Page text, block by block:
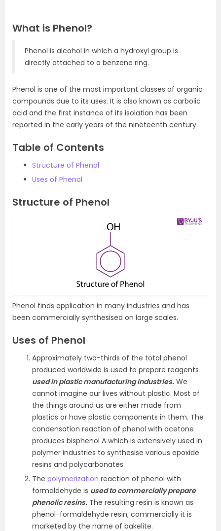
What is Phenol?
Phenol is alcohol in which a hydroxyl group is
directly attached to a benzene ring.
Phenol is one of the most important classes of organic
compounds due to its uses. It is also known as carbolic
acid and the first instance of its isolation has been
reported in the early years of the nineteenth century.
Table of Contents
Structure of Phenol
Uses of Phenol
Structure of Phenol
Phenol finds application in many industries and has
been commercially synthesised on large scales.
Uses of Phenol
Approximately two-thirds of the total phenol
produced worldwide is used to prepare reagents
used in plastic manufacturing industries. We
cannot imagine our lives without plastic. Most of
the things around us are either made from
plastics or have plastic components in them. The
condensation reaction of phenol with acetone
produces bisphenol A which is extensively used in
polymer industries to synthesise various epoxide
resins and polycarbonates.
The polymerization reaction of phenol with
formaldehyde is used to commercially prepare
phenolic resins. The resulting resin is known as
phenol-formaldehyde resin; commercially it is
marketed by the name of bakelite.